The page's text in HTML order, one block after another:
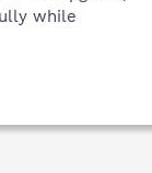
while